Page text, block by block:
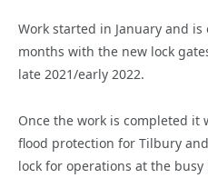
Work started in January and
months with the new lock
late 2021/early 2022.
Once the work is completed
flood protection for Tilbury
lock for operations at the busy